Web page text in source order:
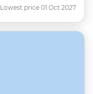
Lowest price 01 Oct 2027